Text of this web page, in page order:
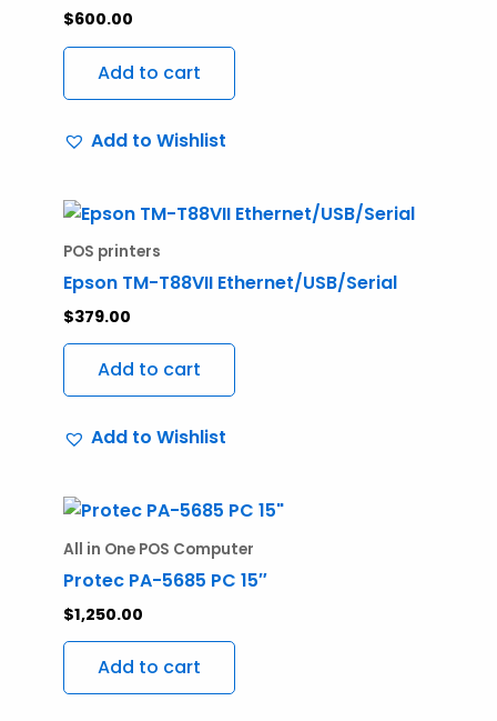
$600.00
Add to cart
Add to Wishlist
POS printers
Epson TM-T88VII Ethernet/USB/Serial
$379.00
Add to cart
Add to Wishlist
All in One POS Computer
Protec PA-5685 PC 15″
$1,250.00
Add to cart